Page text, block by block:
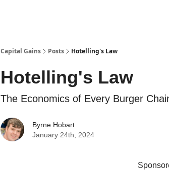
Capital Gains Posts Hotelling's Law
Hotelling's Law
The Economics of Every Burger
Byrne Hobart
January 24th, 2024